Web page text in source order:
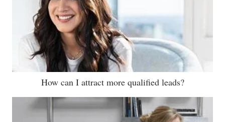
How can I attract more qualified leads?